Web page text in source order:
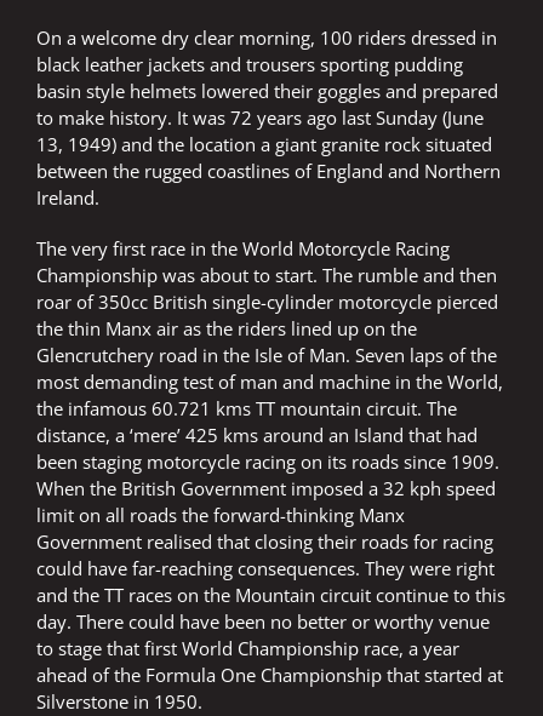
On a welcome dry clear morning, 100 riders dressed in
black leather jackets and trousers sporting pudding
basin style helmets lowered their goggles and prepared
to make history. It was 72 years ago last Sunday (June
13, 1949) and the location a giant granite rock situated
between the rugged coastlines of England and Northern
Ireland.
The very first race in the World Motorcycle Racing
Championship was about to start. The rumble and then
roar of 350cc British single-cylinder motorcycle pierced
the thin Manx air as the riders lined up on the
Glencrutchery road in the Isle of Man. Seven laps of the
most demanding test of man and machine in the World,
the infamous 60.721 kms TT mountain circuit. The
distance, a ‘mere’ 425 kms around an Island that had
been staging motorcycle racing on its roads since 1909.
When the British Government imposed a 32 kph speed
limit on all roads the forward-thinking Manx
Government realised that closing their roads for racing
could have far-reaching consequences. They were right
and the TT races on the Mountain circuit continue to this
day. There could have been no better or worthy venue
to stage that first World Championship race, a year
ahead of the Formula One Championship that started at
Silverstone in 1950.